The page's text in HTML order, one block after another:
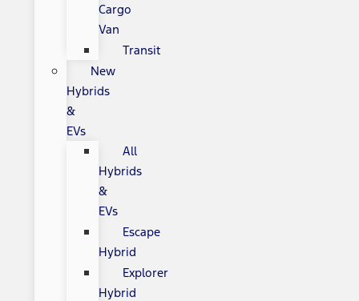
Cargo
Van
Transit
New
Hybrids
&
EVs
All
Hybrids
&
EVs
Escape
Hybrid
Explorer
Hybrid